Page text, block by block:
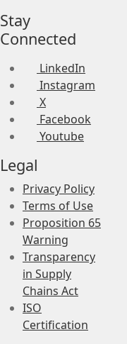
Stay
Connected
LinkedIn
Instagram
X
Facebook
Youtube
Legal
Privacy Policy
Terms of Use
Proposition 65
Warning
Transparency
in Supply
Chains Act
ISO
Certification